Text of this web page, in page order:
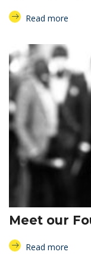
Read more
Meet our
Read more